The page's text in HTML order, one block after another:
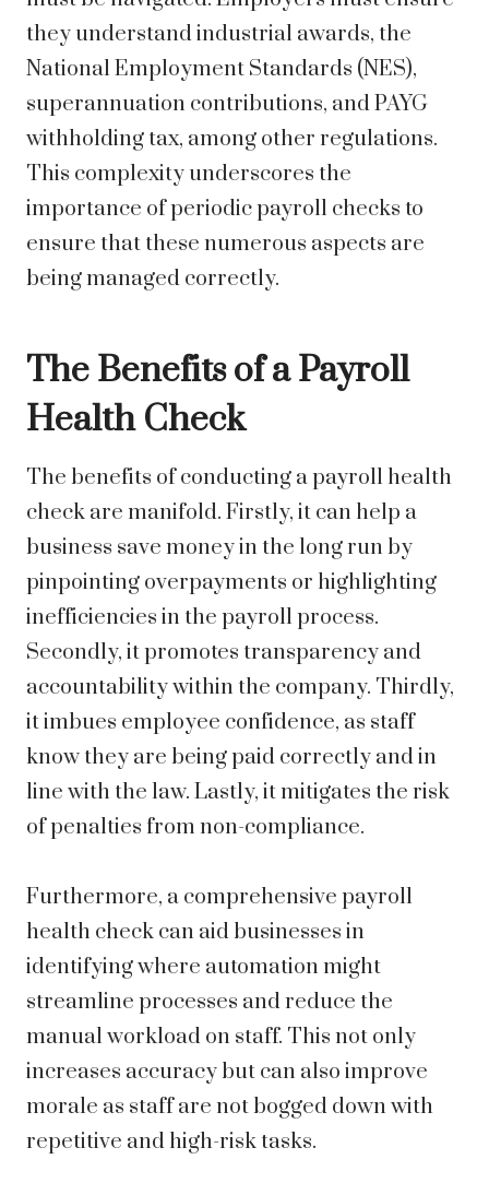
they understand industrial awards, the
National Employment Standards (NES),
superannuation contributions, and PAYG
withholding tax, among other regulations.
This complexity underscores the
importance of periodic payroll checks to
ensure that these numerous aspects are
being managed correctly.
The Benefits of a Payroll
Health Check
The benefits of conducting a payroll health
check are manifold. Firstly, it can help a
business save money in the long run by
pinpointing overpayments or highlighting
inefficiencies in the payroll process.
Secondly, it promotes transparency and
accountability within the company. Thirdly,
it imbues employee confidence, as staff
know they are being paid correctly and in
line with the law. Lastly, it mitigates the risk
of penalties from non-compliance.
Furthermore, a comprehensive payroll
health check can aid businesses in
identifying where automation might
streamline processes and reduce the
manual workload on staff. This not only
increases accuracy but can also improve
morale as staff are not bogged down with
repetitive and high-risk tasks.